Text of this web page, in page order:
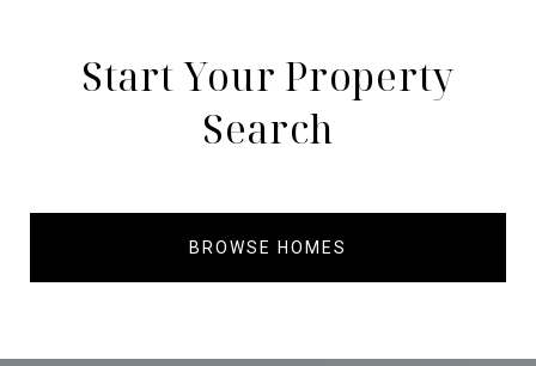
Start Your Property
Search
BROWSE HOMES